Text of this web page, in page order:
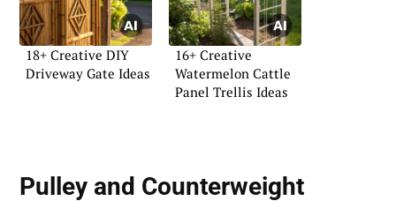
18+ Creative DIY
Driveway Gate Ideas
16+ Creative
Watermelon Cattle
Panel Trellis Ideas
Pulley and Counterweight